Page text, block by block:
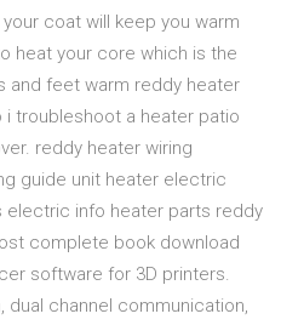
coat will keep you warm
heat your core which is the
and feet warm reddy heater
troubleshoot a heater patio
reddy heater wiring
guide unit heater electric
electric info heater parts reddy
complete book download
software for 3D printers.
channel communication,